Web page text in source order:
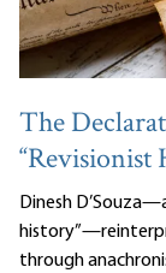
The
“Revisionist
Dinesh
through